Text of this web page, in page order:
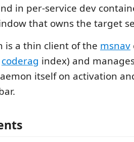
in per-service dev
that owns the target
is a thin client of the msnav
coderag index) and
itself on activation